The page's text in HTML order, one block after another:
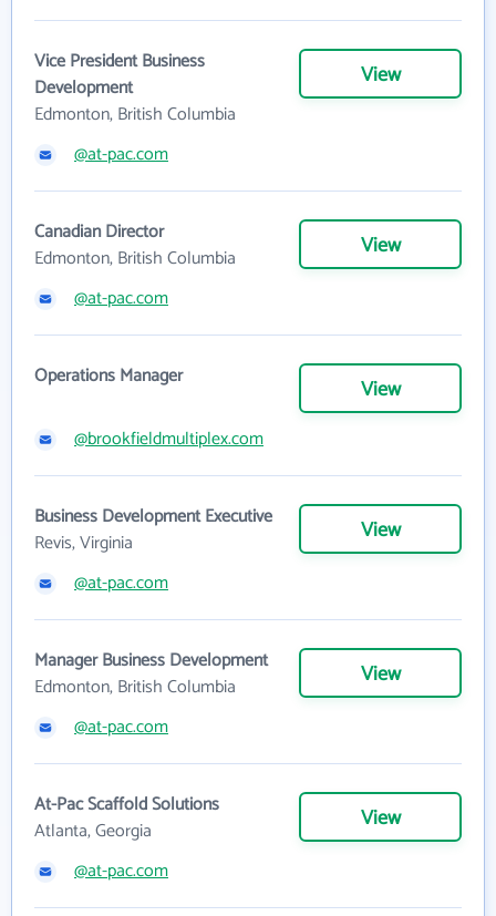
Vice President Business
Development
Edmonton, British Columbia
View
@at-pac.com
Canadian Director
Edmonton, British Columbia
View
@at-pac.com
Operations Manager View
@brookfieldmultiplex.com
Business Development Executive
Revis, Virginia
View
@at-pac.com
Manager Business Development
Edmonton, British Columbia
View
@at-pac.com
At-Pac Scaffold Solutions
Atlanta, Georgia
View
@at-pac.com